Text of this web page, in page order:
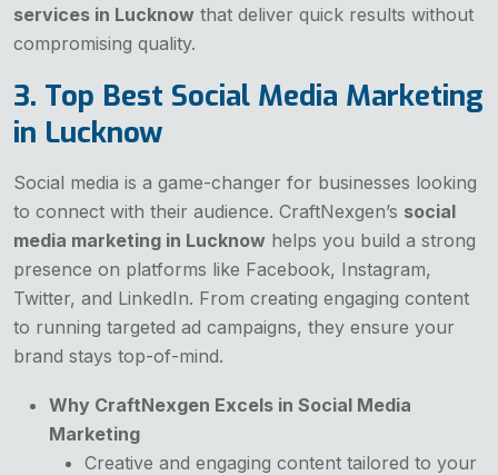
services in Lucknow that deliver quick results without
compromising quality.
3. Top Best Social Media Marketing
in Lucknow
Social media is a game-changer for businesses looking
to connect with their audience. CraftNexgen’s social
media marketing in Lucknow helps you build a strong
presence on platforms like Facebook, Instagram,
Twitter, and LinkedIn. From creating engaging content
to running targeted ad campaigns, they ensure your
brand stays top-of-mind.
Why CraftNexgen Excels in Social Media
Marketing
Creative and engaging content tailored to your